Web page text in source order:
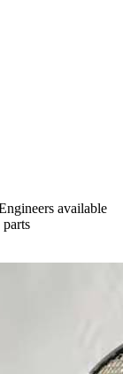
available
parts